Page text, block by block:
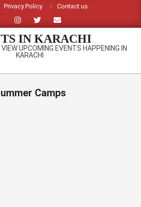
Privacy Policy Contact us
IN KARACHI
UPCOMING EVENTS HAPPENING IN
KARACHI
Camps